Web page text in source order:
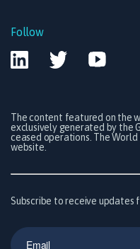
Follow
The content featured on the
exclusively generated by the
ceased operations. The World
website.
Subscribe to receive updates